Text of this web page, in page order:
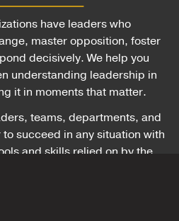
have leaders who
master opposition, foster
decisively. We help you
understanding leadership in
it in moments that matter.
teams, departments, and
succeed in any situation with
and skills relied on by the